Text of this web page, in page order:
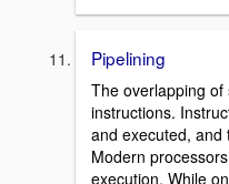
Pipelining
The overlapping of
instructions.
and executed, and
Modern
execution. While